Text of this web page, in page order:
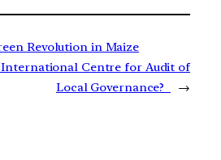
Revolution in Maize
Centre for Audit of
Local Governance?
→